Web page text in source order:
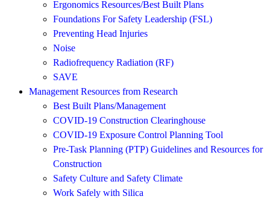
Ergonomics Resources/Best Built Plans
Foundations For Safety Leadership (FSL)
Preventing Head Injuries
Noise
Radiofrequency Radiation (RF)
SAVE
Management Resources from Research
Best Built Plans/Management
COVID-19 Construction Clearinghouse
COVID-19 Exposure Control Planning Tool
Pre-Task Planning (PTP) Guidelines and Resources for
Construction
Safety Culture and Safety Climate
Work Safely with Silica